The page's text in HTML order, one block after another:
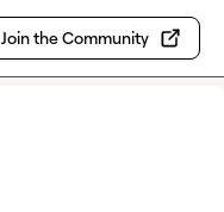
Join the Community